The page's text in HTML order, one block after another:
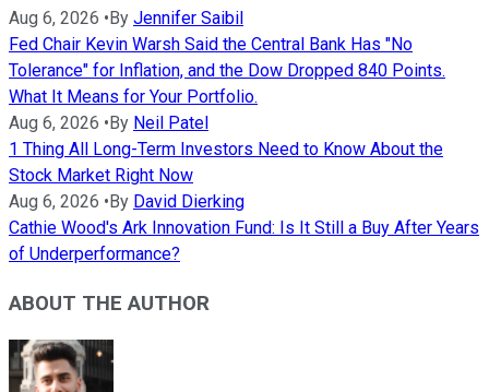
Aug 6, 2026 • By Jennifer Saibil
Fed Chair Kevin Warsh Said the Central Bank Has "No
Tolerance" for Inflation, and the Dow Dropped 840 Points.
What It Means for Your Portfolio.
Aug 6, 2026 • By Neil Patel
1 Thing All Long-Term Investors Need to Know About the
Stock Market Right Now
Aug 6, 2026 • By David Dierking
Cathie Wood's Ark Innovation Fund: Is It Still a Buy After Years
of Underperformance?
ABOUT THE AUTHOR